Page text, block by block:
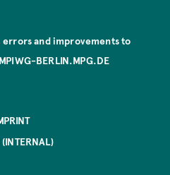
errors and improvements to
BERLIN.MPG.DE